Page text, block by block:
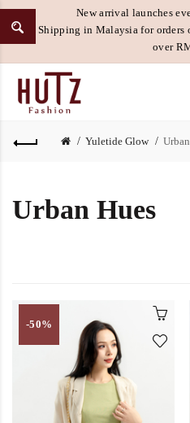
New arrival launches
Free Shipping in Malaysia for orders
over
Yuletide Glow
Urban Hues
-50%